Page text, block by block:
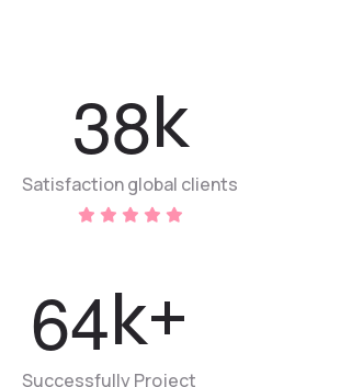
38k
Satisfaction global clients
64k+
Successfully Project